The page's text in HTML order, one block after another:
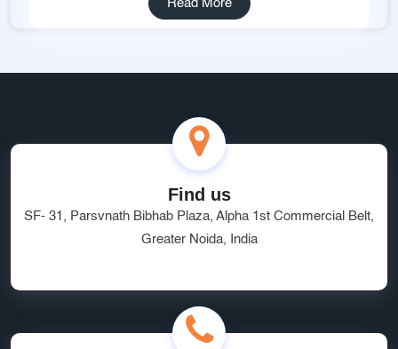
Read More
Find us
SF- 31, Parsvnath Bibhab Plaza, Alpha 1st Commercial Belt,
Greater Noida, India